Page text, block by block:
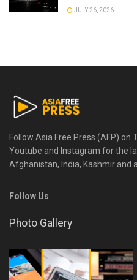
JULY 26, 2026
Follow Asia Free Press (AFP) on
Youtube and Instagram for the
Afghanistan, India, Kashmir and
Follow Us
Photo Gallery